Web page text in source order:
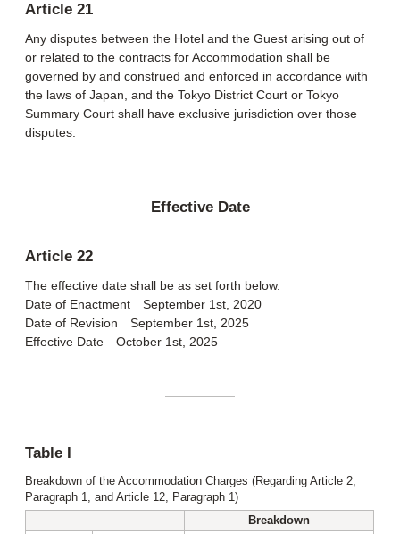
Article 21
Any disputes between the Hotel and the Guest arising out of
or related to the contracts for Accommodation shall be
governed by and construed and enforced in accordance with
the laws of Japan, and the Tokyo District Court or Tokyo
Summary Court shall have exclusive jurisdiction over those
disputes.
Effective Date
Article 22
The effective date shall be as set forth below.
Date of Enactment September 1st, 2020
Date of Revision September 1st, 2025
Effective Date October 1st, 2025
Table I
Breakdown of the Accommodation Charges (Regarding Article 2,
Paragraph 1, and Article 12, Paragraph 1)
Breakdown